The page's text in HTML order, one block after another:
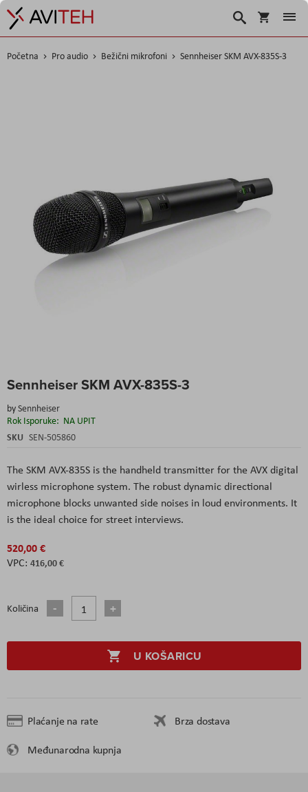
Košarica
Traži
Početna Pro audio Bežični mikrofoni Sennheiser SKM AVX-835S-3
Sennheiser SKM AVX-835S-3
bySennheiser
Rok Isporuke: NA UPIT
SKU SEN-505860
The SKM AVX-835S is the handheld transmitter for the AVX digital
wirless microphone system. The robust dynamic directional
microphone blocks unwanted side noises in loud environments. It
is the ideal choice for street interviews.
520,00 €
416,00 €
Količina
U KOŠARICU
Plaćanje na rate
Brza dostava
Međunarodna kupnja
to
beginning
of
the